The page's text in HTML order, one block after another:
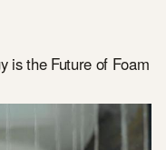
is the Future of Foam